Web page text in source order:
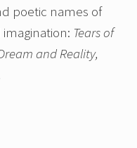
poetic names of
imagination: Tears of
and Reality,